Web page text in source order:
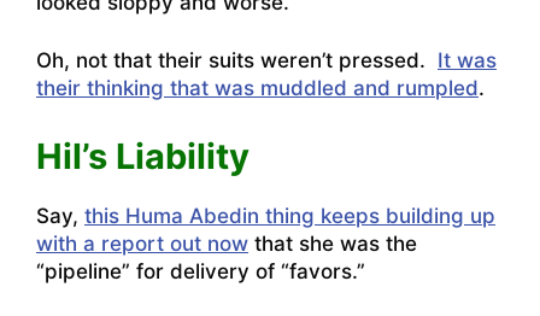
Oh, not that their suits weren’t pressed. It was
their thinking that was muddled and rumpled.
Hil’s Liability
Say, this Huma Abedin thing keeps building up
with a report out now that she was the
“pipeline” for delivery of “favors.”